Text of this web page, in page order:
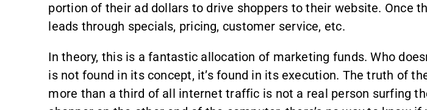
portion of their ad dollars to drive shoppers to their website. Once
leads through specials, pricing, customer service, etc.
In theory, this is a fantastic allocation of marketing funds. Who
is not found in its concept, it’s found in its execution. The truth of
more than a third of all internet traffic is not a real person surfing